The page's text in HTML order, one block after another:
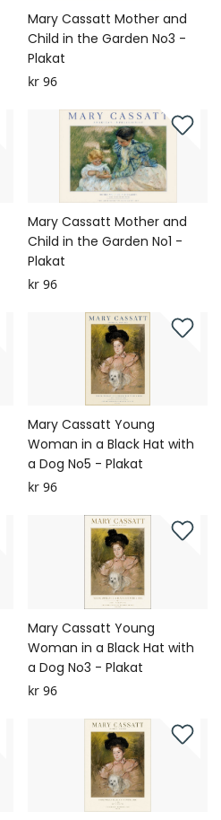
Mary Cassatt Mother and
Child in the Garden No3 -
Plakat
kr 96
Mary Cassatt Mother and
Child in the Garden No1 -
Plakat
kr 96
Mary Cassatt Young
Woman in a Black Hat with
a Dog No5 - Plakat
kr 96
Mary Cassatt Young
Woman in a Black Hat with
a Dog No3 - Plakat
kr 96